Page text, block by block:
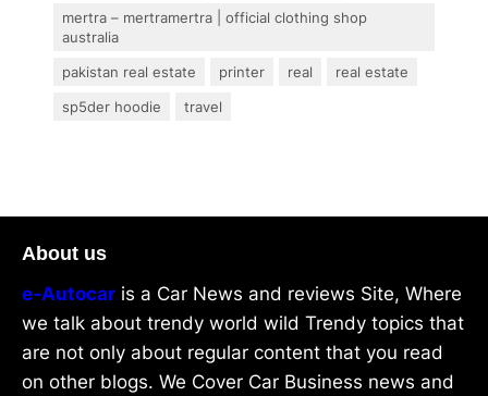
mertra – mertramertra | official clothing shop
australia
pakistan real estate
printer real
real estate
sp5der hoodie
travel
About us
e-Autocar is a Car News and reviews Site, Where
we talk about trendy world wild Trendy topics that
are not only about regular content that you read
on other blogs. We Cover Car Business news and